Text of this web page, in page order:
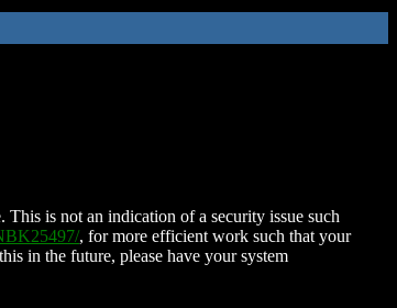
is not an indication of a security issue such
, for more efficient work such that your
in the future, please have your system